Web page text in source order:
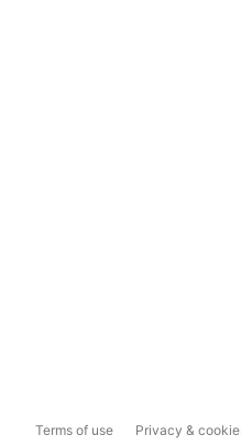
Terms of use Privacy &